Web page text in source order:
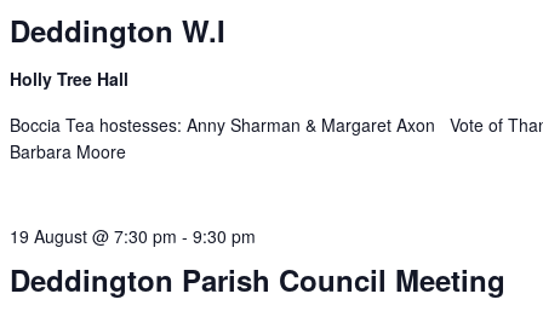
Deddington W.I
Holly Tree Hall
Boccia Tea hostesses: Anny Sharman & Margaret Axon Vote of
Barbara Moore
Deddington Parish Council Meeting
19 August @ 7:30 pm -9:30 pm